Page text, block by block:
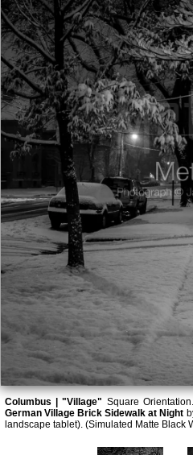
Columbus | "Village" Square
German Village Brick Sidewalk at Night
landscape tablet). (Simulated Matte Black